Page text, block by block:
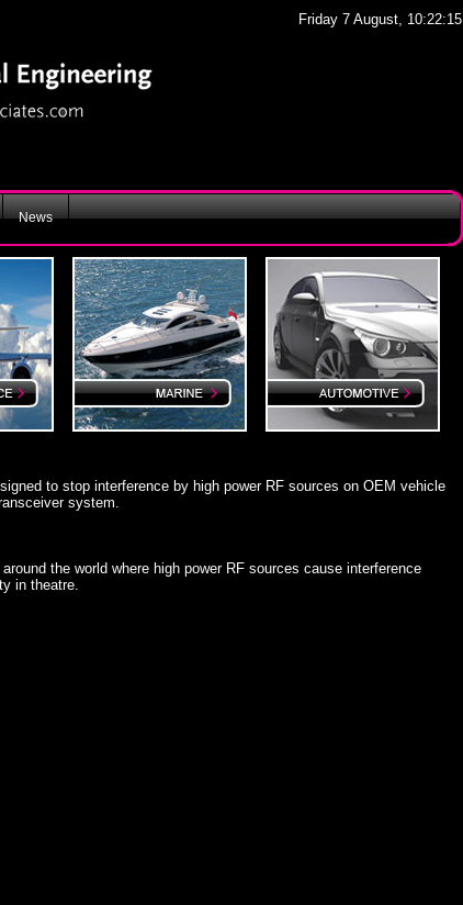
Friday 7 August, 10:22:15
News
to stop interference by high power RF sources on OEM vehicle
system.
the world where high power RF sources cause interference
in theatre.